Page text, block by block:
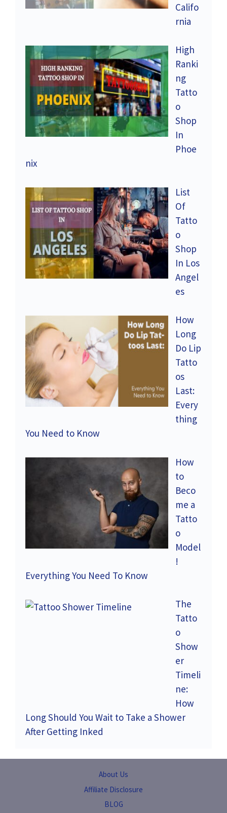
Califo
rnia
High
Ranki
ng
Tatto
o
Shop
In
Phoe
nix
List
Of
Tatto
o
Shop
In Los
Angel
es
How
Long
Do Lip
Tatto
os
Last:
Every
thing
You Need to Know
How
to
Beco
me a
Tatto
o
Model
!
Everything You Need To Know
The
Tatto
o
Show
er
Timeli
ne:
How
Long Should You Wait to Take a Shower
After Getting Inked
About Us
Affiliate Disclosure
BLOG